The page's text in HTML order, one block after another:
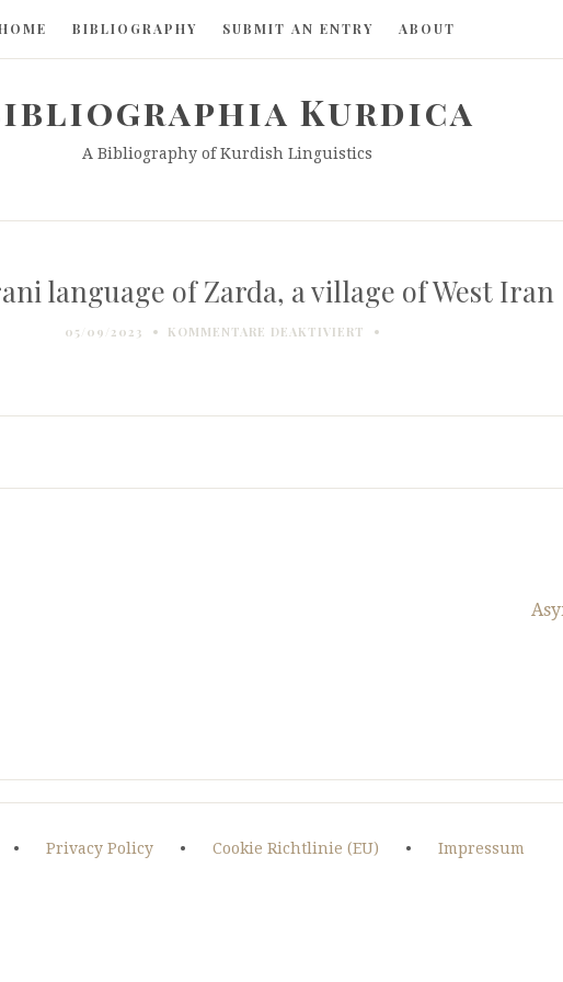
BIBLIOGRAPHY SUBMIT AN ENTRY ABOUT
Kurdica
A Bibliography of Kurdish Linguistics
language of Zarda, a village of West Iran
05/09/2023 KOMMENTARE DEAKTIVIERT FÜR
OF
• Privacy Policy • Cookie Richtlinie (EU) • Impressum